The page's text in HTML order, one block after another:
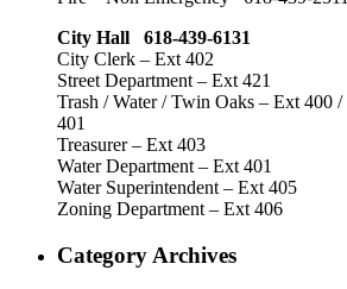
City Hall 618-439-6131
City Clerk – Ext 402
Street Department – Ext 421
Trash / Water / Twin Oaks – Ext 400 /
401
Treasurer – Ext 403
Water Department – Ext 401
Water Superintendent – Ext 405
Zoning Department – Ext 406
Category Archives